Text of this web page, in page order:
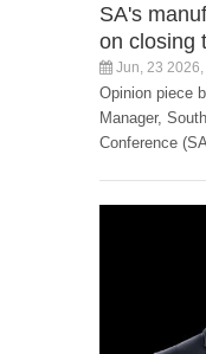
SA's
on closing
Jun, 23 2026,
Opinion piece
Manager,
Conference